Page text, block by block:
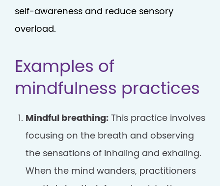
self-awareness and reduce sensory
overload.
Examples of
mindfulness practices
Mindful breathing: This practice involves
focusing on the breath and observing
the sensations of inhaling and exhaling.
When the mind wanders, practitioners